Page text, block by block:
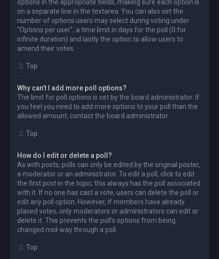
options in the appropriate fields, making sure each option is
on a separate line in the textarea. You can also set the
number of options users may select during voting under
“Options per user”, a time limit in days for the poll (0 for
infinite duration) and lastly the option to allow users to
amend their votes.
Top
Why can’t I add more poll options?
The limit for poll options is set by the board administrator. If
you feel you need to add more options to your poll than the
allowed amount, contact the board administrator.
Top
How do I edit or delete a poll?
As with posts, polls can only be edited by the original poster,
a moderator or an administrator. To edit a poll, click to edit
the first post in the topic; this always has the poll associated
with it. If no one has cast a vote, users can delete the poll or
edit any poll option. However, if members have already
placed votes, only moderators or administrators can edit or
delete it. This prevents the poll’s options from being
changed mid-way through a poll.
Top